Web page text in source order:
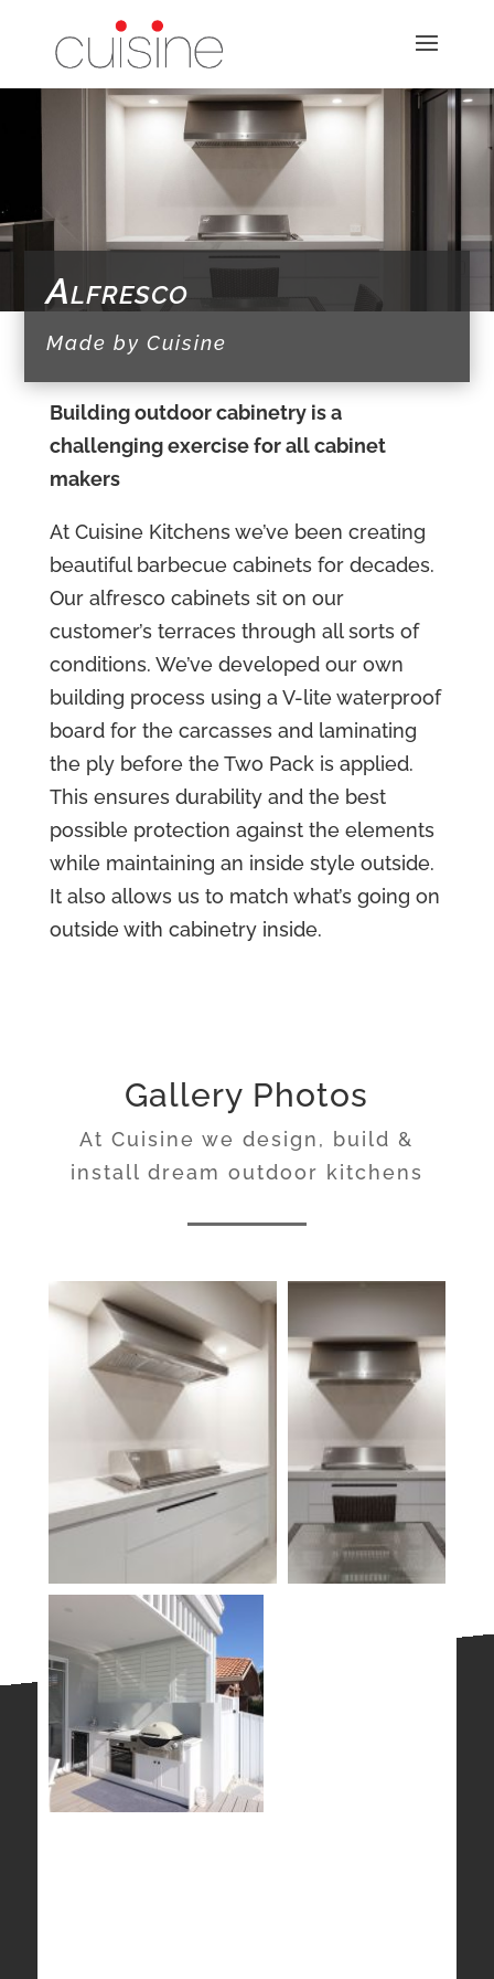
Alfresco
Made by Cuisine
Building outdoor cabinetry is a
challenging exercise for all cabinet
makers
At Cuisine Kitchens we’ve been creating
beautiful barbecue cabinets for decades.
Our alfresco cabinets sit on our
customer’s terraces through all sorts of
conditions. We’ve developed our own
building process using a V-lite waterproof
board for the carcasses and laminating
the ply before the Two Pack is applied.
This ensures durability and the best
possible protection against the elements
while maintaining an inside style outside.
It also allows us to match what’s going on
outside with cabinetry inside.
Gallery Photos
At Cuisine we design, build &
install dream outdoor kitchens